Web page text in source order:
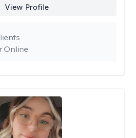
View Profile
Online